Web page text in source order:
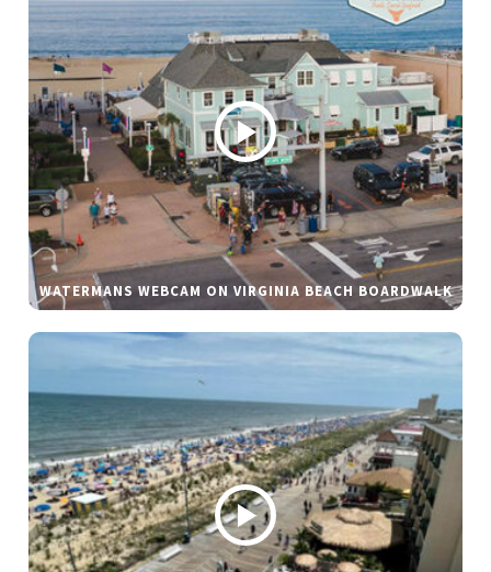
WATERMANS WEBCAM ON VIRGINIA BEACH BOARDWALK